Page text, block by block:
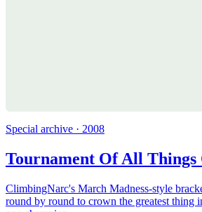
Special archive · 2008
Tournament Of All
ClimbingNarc's March Madness-style
round by round to crown the greatest thing